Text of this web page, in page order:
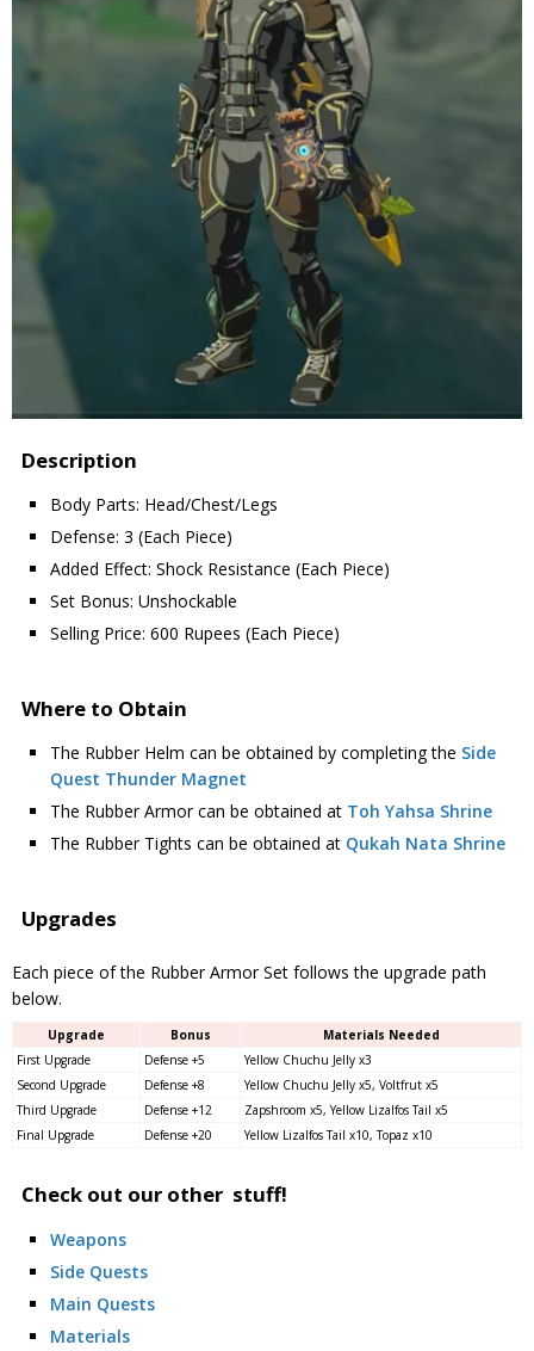
Description
Body Parts: Head/Chest/Legs
Defense: 3 (Each Piece)
Added Effect: Shock Resistance (Each Piece)
Set Bonus: Unshockable
Selling Price: 600 Rupees (Each Piece)
Where to Obtain
The Rubber Helm can be obtained by completing the Side
Quest Thunder Magnet
The Rubber Armor can be obtained at Toh Yahsa Shrine
The Rubber Tights can be obtained at Qukah Nata Shrine
Upgrades
Each piece of the Rubber Armor Set follows the upgrade path
below.
Upgrade Bonus
Materials Needed
First Upgrade
Defense +5
Yellow Chuchu Jelly x3
Second Upgrade
Defense +8
Yellow Chuchu Jelly x5, Voltfrut x5
Third Upgrade
Defense +12
Zapshroom x5, Yellow Lizalfos Tail x5
Final Upgrade
Defense +20 Yellow Lizalfos Tail x10, Topaz x10
Check out our other stuff!
Weapons
Side Quests
Main Quests
Materials